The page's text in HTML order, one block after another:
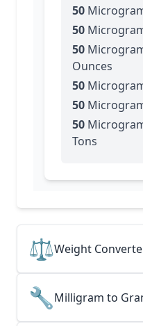
50
50
50
Ounces
50
50
50
Tons
⚖️Weight
🔧Milligram to